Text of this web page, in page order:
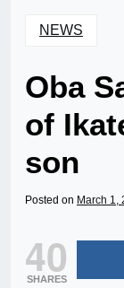
NEWS
Oba
of
son
Posted on March 1,
40
SHARES